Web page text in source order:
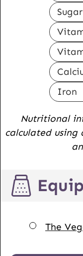
Sugar
Iron
Nutritional information is automatically
calculated
▢
The